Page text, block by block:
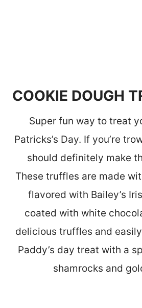
COOKIE DOUGH
Super fun way to treat
Patricks’s Day. If you’re
should definitely make
These truffles are made
flavored with Bailey’s
coated with white
delicious truffles and
Paddy’s day treat with a
shamrocks and